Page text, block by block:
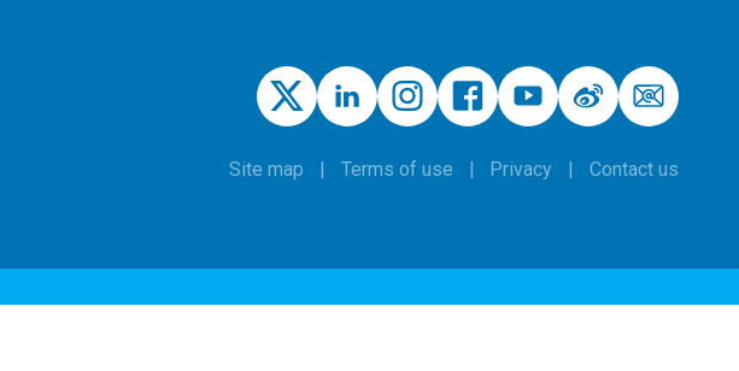
Site map Terms of use Privacy Contact us